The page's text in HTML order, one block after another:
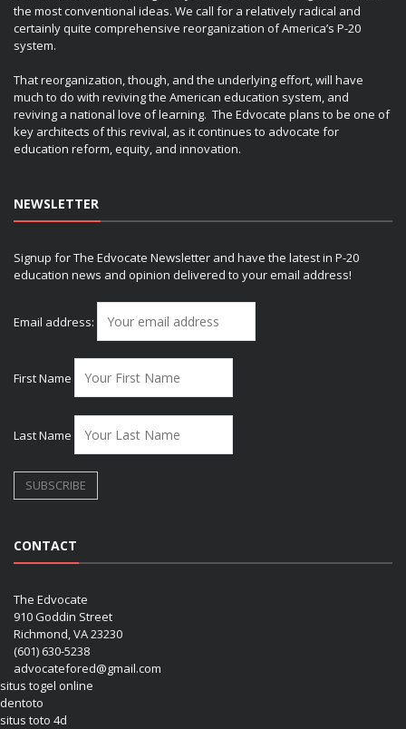
the most conventional ideas. We call for a relatively radical and
certainly quite comprehensive reorganization of America’s P-20
system.
That reorganization, though, and the underlying effort, will have
much to do with reviving the American education system, and
reviving a national love of learning. The Edvocate plans to be one of
key architects of this revival, as it continues to advocate for
education reform, equity, and innovation.
NEWSLETTER
Signup for The Edvocate Newsletter and have the latest in P-20
education news and opinion delivered to your email address!
Email address:
First Name
Last Name
CONTACT
The Edvocate
910 Goddin Street
Richmond, VA 23230
(601) 630-5238
advocatefored@gmail.com
situs togel online
dentoto
situs toto 4d